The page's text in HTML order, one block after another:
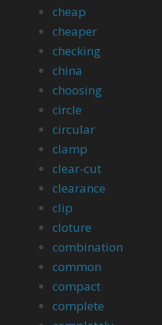
cheap
cheaper
checking
china
choosing
circle
circular
clamp
clear-cut
clearance
clip
cloture
combination
common
compact
complete